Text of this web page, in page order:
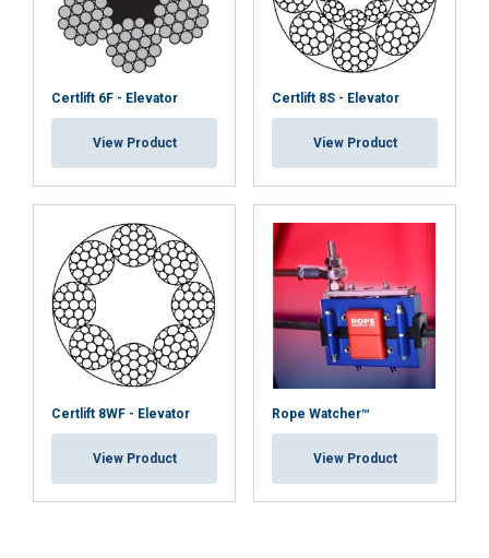
Certlift 6F - Elevator
View Product
Certlift 8S - Elevator
View Product
Certlift 8WF - Elevator
View Product
Rope Watcher™
View Product